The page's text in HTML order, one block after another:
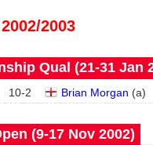
2002/2003
Qual (21‑31 Jan
10-2 Brian Morgan (a)
(9‑17 Nov 2002)